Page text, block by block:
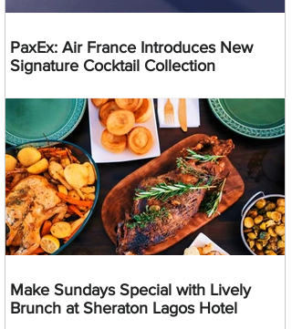
PaxEx: Air France Introduces New
Signature Cocktail Collection
Make Sundays Special with Lively
Brunch at Sheraton Lagos Hotel